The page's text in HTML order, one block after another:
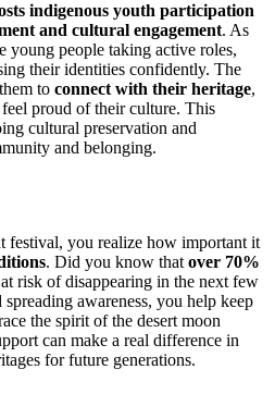
indigenous youth participation
and cultural engagement. As
young people taking active roles,
their identities confidently. The
to connect with their heritage,
proud of their culture. This
cultural preservation and
and belonging.
festival, you realize how important it
. Did you know that over 70%
risk of disappearing in the next few
awareness, you help keep
the spirit of the desert moon
can make a real difference in
for future generations.